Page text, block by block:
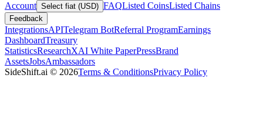
Account Select fiat (USD) FAQListed CoinsListed Chains
Feedback
IntegrationsAPITelegram BotReferral ProgramEarnings
DashboardTreasury
StatisticsResearchXAI White PaperPressBrand
AssetsJobsAmbassadors
SideShift.ai © 2026Terms & ConditionsPrivacy Policy